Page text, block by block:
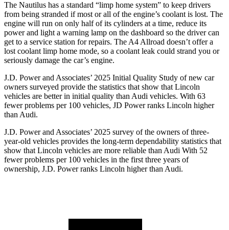
The Nautilus has a standard “limp home system” to keep drivers
from being stranded if most or all of the engine’s coolant is lost. The
engine will run on only half of its cylinders at a time, reduce its
power and light a warning lamp on the dashboard so the driver can
get to a service station for repairs. The A4 Allroad doesn’t offer a
lost coolant limp home mode, so a coolant leak could strand you or
seriously damage the car’s engine.
J.D. Power and Associates’ 2025 Initial Quality Study of new car
owners surveyed provide the statistics that show that Lincoln
vehicles are better in initial quality than Audi vehicles. With 63
fewer problems per 100 vehicles, JD Power ranks Lincoln higher
than Audi.
J.D. Power and Associates’ 2025 survey of the owners of three-
year-old vehicles provides the long-term dependability statistics that
show that Lincoln vehicles are more reliable than Audi With 52
fewer problems per 100 vehicles in the first three years of
ownership, J.D. Power ranks Lincoln higher than Audi.